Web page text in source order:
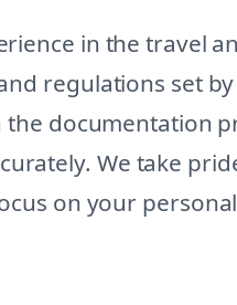
in the travel
regulations set
the documentation
We take
on your